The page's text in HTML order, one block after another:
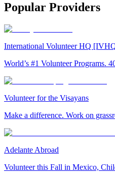
Popular Providers
International Volunteer HQ
World’s #1 Volunteer Programs.
Volunteer for the Visayans
Make a difference. Work on
Adelante Abroad
Volunteer this Fall in Mexico,